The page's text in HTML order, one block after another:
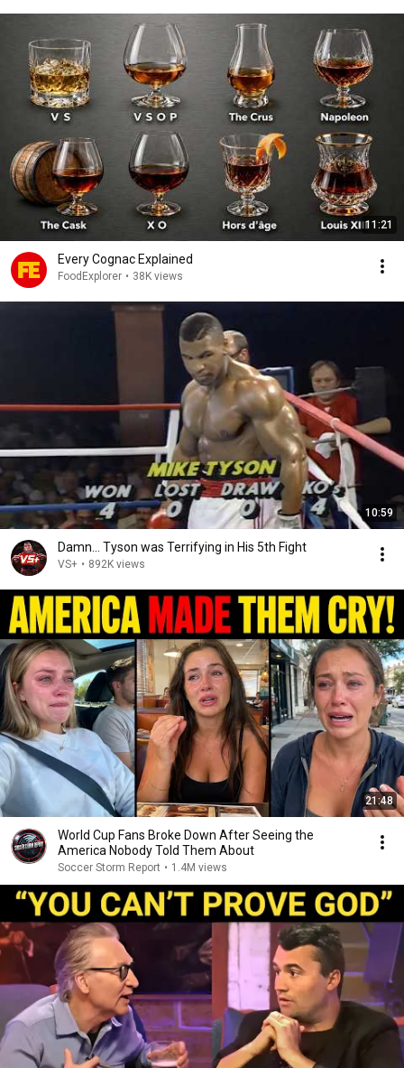
11:21
Every Cognac Explained
FoodExplorer • 38K views
10:59
Damn... Tyson was Terrifying in His 5th Fight
VS+ • 892K views
21:48
World Cup Fans Broke Down After Seeing the
America Nobody Told Them About
Soccer Storm Report • 1.4M views